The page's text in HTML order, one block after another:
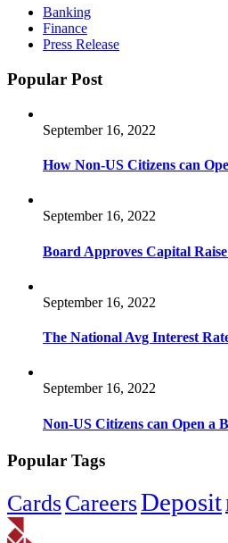
Banking
Finance
Press Release
Popular Post
September 16, 2022
How Non-US Citizens can
September 16, 2022
Board Approves Capital
September 16, 2022
The National Avg Interest
September 16, 2022
Non-US Citizens can Open a
Popular Tags
CardsCareersDeposit